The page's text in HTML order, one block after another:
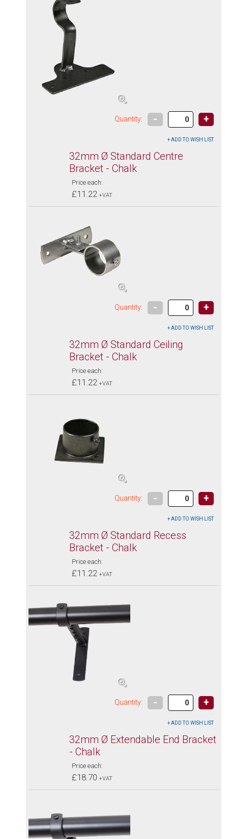
Quantity: - +
32mm Ø Standard Centre
Bracket - Chalk
Price each:
£11.22 +VAT
Quantity: - +
32mm Ø Standard Ceiling
Bracket - Chalk
Price each:
£11.22 +VAT
Quantity: - +
32mm Ø Standard Recess
Bracket - Chalk
Price each:
£11.22 +VAT
Quantity: - +
32mm Ø Extendable End Bracket
- Chalk
Price each:
£18.70 +VAT